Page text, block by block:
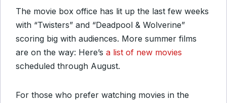
The movie box office has lit up the last few weeks
with “Twisters” and “Deadpool & Wolverine”
scoring big with audiences. More summer films
are on the way: Here’s a list of new movies
scheduled through August.
For those who prefer watching movies in the